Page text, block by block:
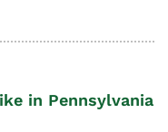
in Pennsylvania